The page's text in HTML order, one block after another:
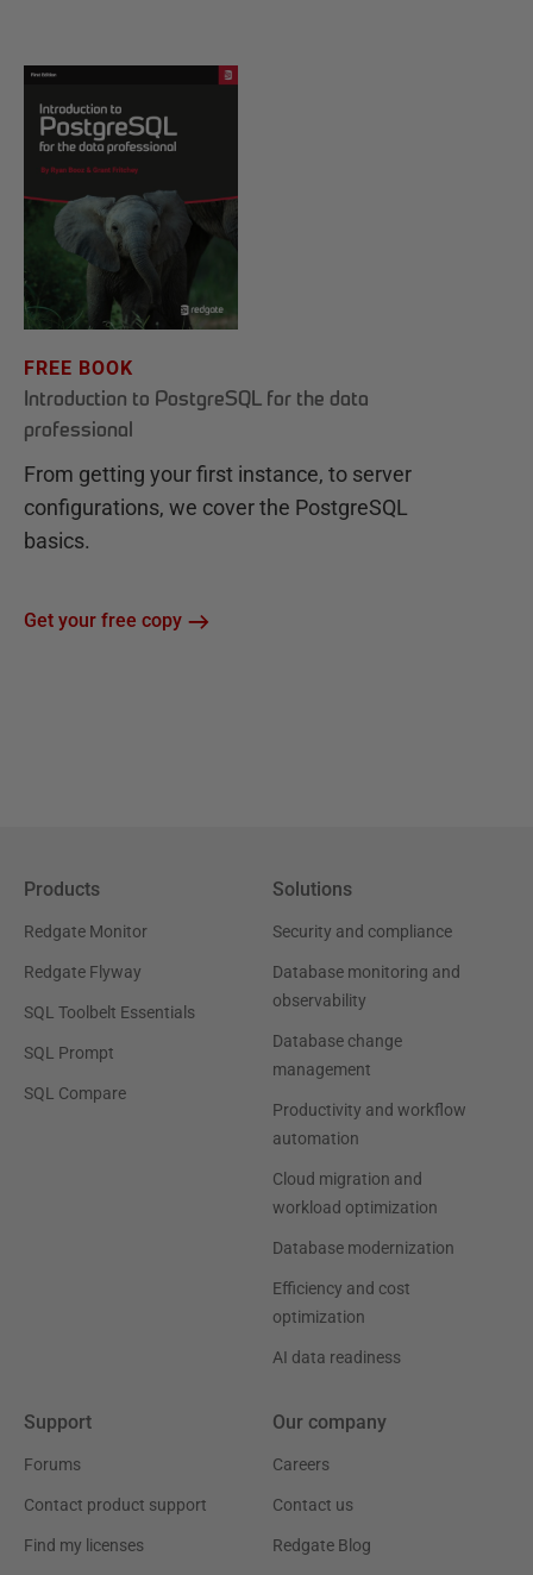
FREE BOOK
Introduction to PostgreSQL for the data
professional
From getting your first instance, to server
configurations, we cover the PostgreSQL
basics.
Get your free copy
Products
Redgate Monitor
Redgate Flyway
SQL Toolbelt Essentials
SQL Prompt
SQL Compare
Solutions
Security and compliance
Database monitoring and
observability
Database change
management
Productivity and workflow
automation
Cloud migration and
workload optimization
Database modernization
Efficiency and cost
optimization
AI data readiness
Support
Forums
Contact product support
Find my licenses
Our company
Careers
Contact us
Redgate Blog